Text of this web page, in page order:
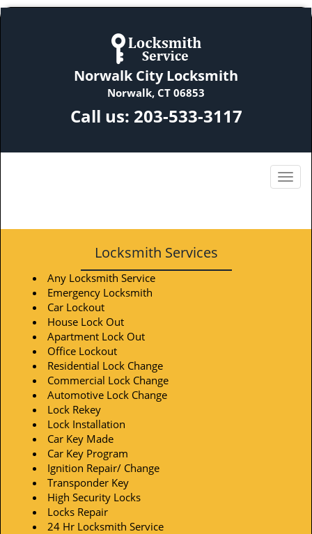
Norwalk City Locksmith
Norwalk, CT 06853
Call us: 203-533-3117
Locksmith Services
Any Locksmith Service
Emergency Locksmith
Car Lockout
House Lock Out
Apartment Lock Out
Office Lockout
Residential Lock Change
Commercial Lock Change
Automotive Lock Change
Lock Rekey
Lock Installation
Car Key Made
Car Key Program
Ignition Repair/ Change
Transponder Key
High Security Locks
Locks Repair
24 Hr Locksmith Service